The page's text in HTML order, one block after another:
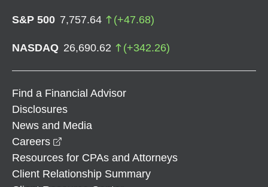
S&P 500 7,757.64 (+47.68)
NASDAQ 26,690.62 (+342.26)
Find a Financial Advisor
Disclosures
News and Media
Careers
Resources for CPAs and Attorneys
Client Relationship Summary